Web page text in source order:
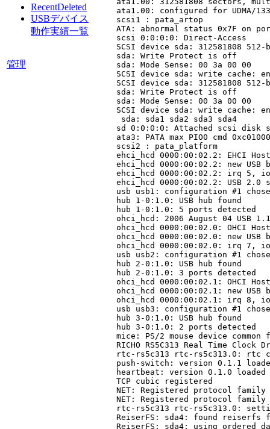
RecentDeleted
USBデバイス
動作実績一覧
管理
ata1.00: configured for UDMA/133
scsi1 : pata_artop
ATA: abnormal status 0x7F on
scsi 0:0:0:0: Direct-Access
SCSI device sda: 312581808
sda: Write Protect is off
sda: Mode Sense: 00 3a 00 00
SCSI device sda: write cache:
SCSI device sda: 312581808
sda: Write Protect is off
sda: Mode Sense: 00 3a 00 00
SCSI device sda: write cache:
sda: sda1 sda2 sda3 sda4
sd 0:0:0:0: Attached scsi disk
ata3: PATA max PIO0 cmd
scsi2 : pata_platform
ehci_hcd 0000:00:02.2: EHCI
ehci_hcd 0000:00:02.2: new
ehci_hcd 0000:00:02.2: irq 5, io
ehci_hcd 0000:00:02.2: USB
usb usb1: configuration #1
hub 1-0:1.0: USB hub found
hub 1-0:1.0: 5 ports detected
ohci_hcd: 2006 August 04 USB
ohci_hcd 0000:00:02.0: OHCI
ohci_hcd 0000:00:02.0: new
ohci_hcd 0000:00:02.0: irq 7, io
usb usb2: configuration #1
hub 2-0:1.0: USB hub found
hub 2-0:1.0: 3 ports detected
ohci_hcd 0000:00:02.1: OHCI
ohci_hcd 0000:00:02.1: new
ohci_hcd 0000:00:02.1: irq 8, io
usb usb3: configuration #1
hub 3-0:1.0: USB hub found
hub 3-0:1.0: 2 ports detected
mice: PS/2 mouse device
RICHO RS5C313 Real Time Clock
rtc-rs5c313 rtc-rs5c313.0: rtc
push-switch: version 0.1.1
heartbeat: version 0.1.0 loaded
TCP cubic registered
NET: Registered protocol family
NET: Registered protocol family
rtc-rs5c313 rtc-rs5c313.0:
ReiserFS: sda4: found reiserfs
ReiserFS: sda4: using ordered